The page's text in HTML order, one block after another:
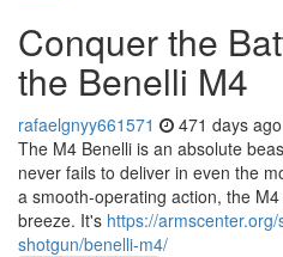
Conquer the
the Benelli M4
rafaelgnyy661571 471 days ago
The M4 Benelli is an absolute
never fails to deliver in even the
a smooth-operating action, the
breeze. It's https://
shotgun/benelli-m4/